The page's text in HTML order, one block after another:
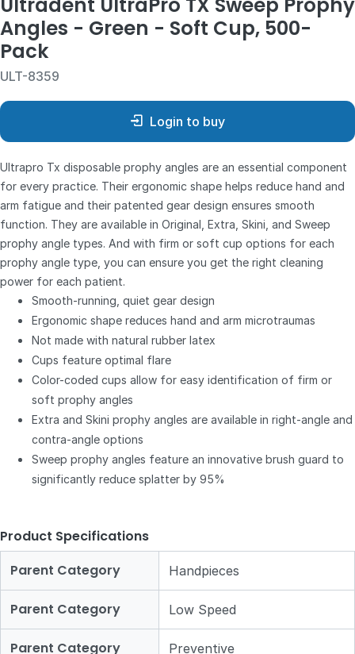
Ultradent UltraPro TX Sweep Prophy
Angles - Green - Soft Cup, 500-
Pack
ULT-8359
Login to buy
Ultrapro Tx disposable prophy angles are an essential component
for every practice. Their ergonomic shape helps reduce hand and
arm fatigue and their patented gear design ensures smooth
function. They are available in Original, Extra, Skini, and Sweep
prophy angle types. And with firm or soft cup options for each
prophy angle type, you can ensure you get the right cleaning
power for each patient.
Smooth-running, quiet gear design
Ergonomic shape reduces hand and arm microtraumas
Not made with natural rubber latex
Cups feature optimal flare
Color-coded cups allow for easy identification of firm or
soft prophy angles
Extra and Skini prophy angles are available in right-angle and
contra-angle options
Sweep prophy angles feature an innovative brush guard to
significantly reduce splatter by 95%
Product Specifications
Parent Category
Handpieces
Parent Category Low Speed
Parent Category Preventive